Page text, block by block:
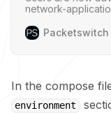
network-
Application.
Packetswitch
In the compose
environment